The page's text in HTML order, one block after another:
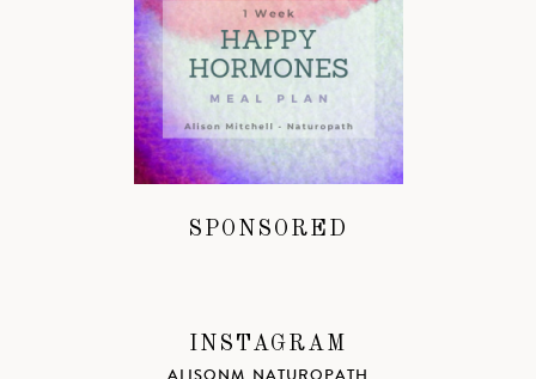
SPONSORED
INSTAGRAM